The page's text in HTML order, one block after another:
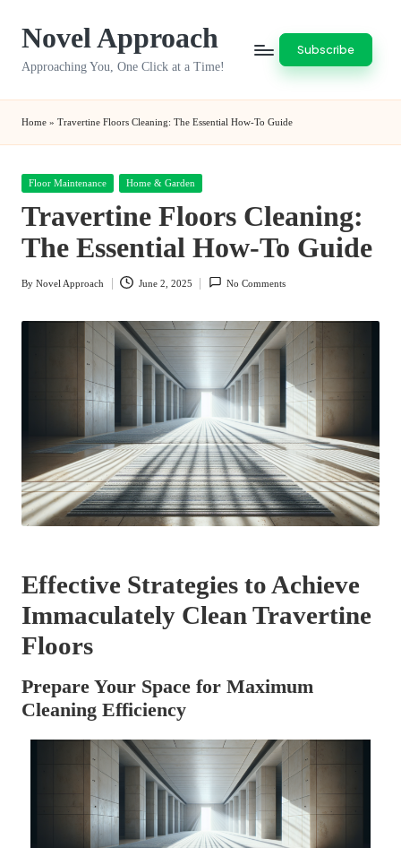
Novel Approach
Approaching You, One Click at a Time!
Subscribe
Home » Travertine Floors Cleaning: The Essential How-To Guide
Posted
Floor Maintenance Home & Garden
Travertine Floors Cleaning:
The Essential How-To Guide
Posted
By Novel Approach June 2, 2025 No Comments
Effective Strategies to Achieve
Immaculately Clean Travertine
Floors
Prepare Your Space for Maximum
Cleaning Efficiency